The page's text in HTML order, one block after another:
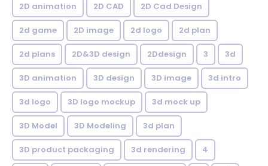
2D animation 2D CAD 2D Cad Design
2d game 2D image 2d logo 2d plan
2d plans 2D&3D design 2Ddesign 3 3d
3D animation 3D design 3D image 3d intro
3d logo 3D logo mockup 3d mock up
3D Model 3D Modeling 3d plan
3D product packaging 3d rendering 4